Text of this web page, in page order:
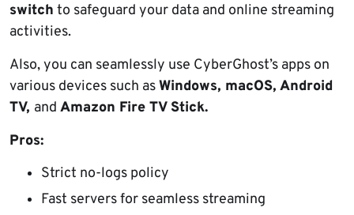
switch to safeguard your data and online streaming
activities.
Also, you can seamlessly use CyberGhost’s apps on
various devices such asWindows, macOS, Android
TV, and Amazon Fire TV Stick.
Pros:
Strict no-logs policy
Fast servers for seamless streaming